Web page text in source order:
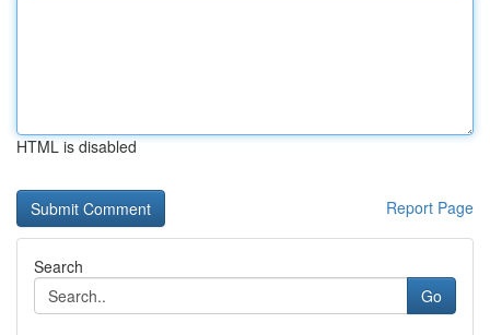
HTML is disabled
Report Page
Search
Go